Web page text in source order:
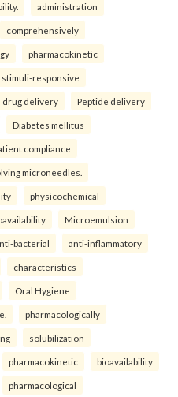
administration
comprehensively
pharmacokinetic
stimuli-responsive
drug delivery Peptide delivery
Diabetes mellitus
compliance
microneedles.
physicochemical
Microemulsion
bacterial anti-inflammatory
characteristics
Oral Hygiene
pharmacologically
solubilization
pharmacokinetic bioavailability
pharmacological